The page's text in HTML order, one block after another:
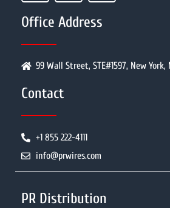
Office Address
99 Wall Street, STE#1597, New
Contact
+1 855 222-4111
info@prwires.com
PR Distribution